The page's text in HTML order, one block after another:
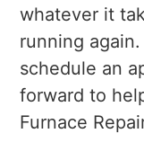
whatever it
running
schedule an
forward to
Furnace